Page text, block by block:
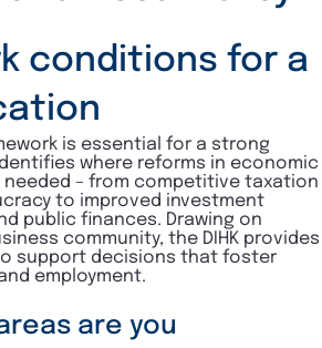
conditions for a
is essential for a strong
where reforms in economic
needed – from competitive taxation
to improved investment
public finances. Drawing on
community, the DIHK provides
support decisions that foster
employment.
are you